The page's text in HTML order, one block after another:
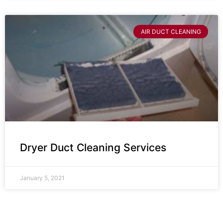
AIR DUCT CLEANING
Dryer Duct Cleaning Services
January 5, 2021